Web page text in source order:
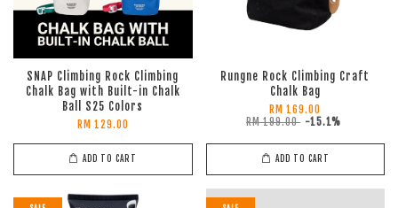
SNAP Climbing Rock Climbing
Chalk Bag with Built-in Chalk
Ball S25 Colors
RM 129.00
ADD TO CART
Rungne Rock Climbing Craft
Chalk Bag
RM 169.00
RM 199.00 -15.1%
ADD TO CART